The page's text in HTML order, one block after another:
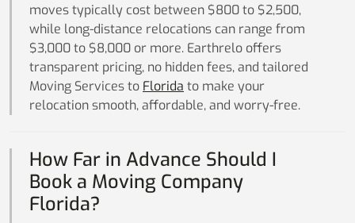
moves typically cost between $800 to $2,500,
while long-distance relocations can range from
$3,000 to $8,000 or more. Earthrelo offers
transparent pricing, no hidden fees, and tailored
Moving Services to Florida to make your
relocation smooth, affordable, and worry-free.
How Far in Advance Should I
Book a Moving Company
Florida?